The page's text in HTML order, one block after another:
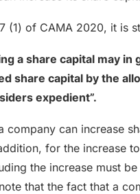
(1) of CAMA 2020, it is
a share capital may
share capital by the
expedient”.
company can increase
for the increase
the increase must
that the fact that a